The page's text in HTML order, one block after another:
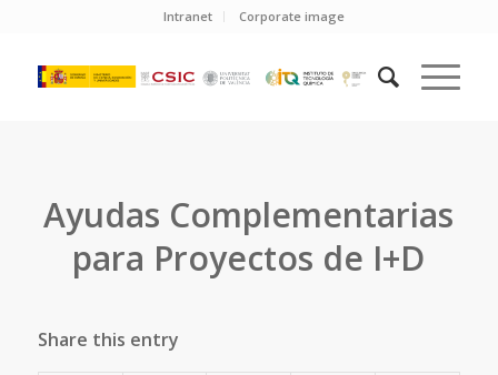
Intranet Corporate image
Ayudas Complementarias
para Proyectos de I+D
Share this entry